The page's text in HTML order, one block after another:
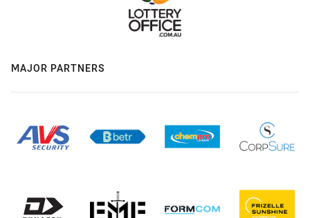
MAJOR PARTNERS